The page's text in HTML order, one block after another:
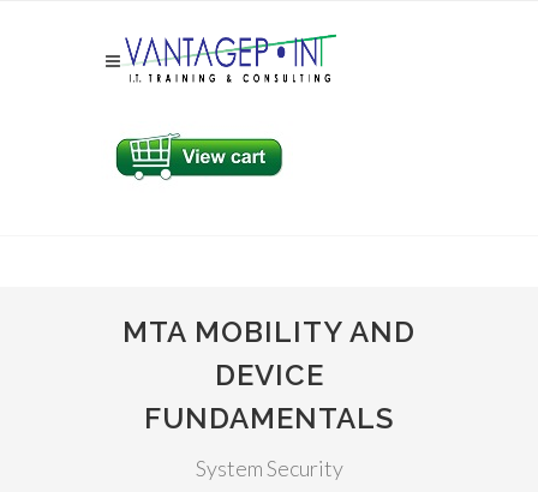
MTA MOBILITY AND
DEVICE
FUNDAMENTALS
System Security